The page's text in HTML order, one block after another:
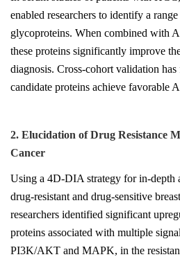
enabled researchers to identify a
glycoproteins. When combined with
these proteins significantly improve
diagnosis. Cross-cohort validation
candidate proteins achieve favorable
2. Elucidation of Drug Resistance
Cancer
Using a 4D-DIA strategy for in-depth
drug-resistant and drug-sensitive
researchers identified significant
proteins associated with multiple
PI3K/AKT and MAPK, in the